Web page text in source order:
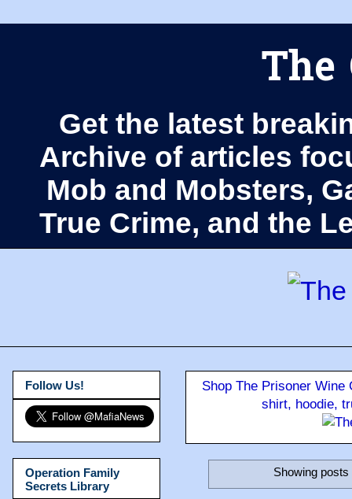
The
Get the latest
Archive of articles
Mob and Mobsters,
True Crime, and the
Shop The Prisoner
shirt, hoodie,
Showing
Follow Us!
Operation Family
Secrets Library